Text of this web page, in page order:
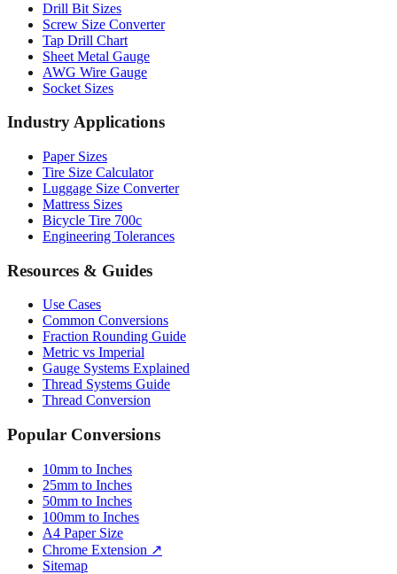
Tap Drill Chart
Sheet Metal Gauge
AWG Wire Gauge
Socket Sizes
Industry Applications
Paper Sizes
Luggage Size Converter
Mattress Sizes
Bicycle Tire 700c
Engineering Tolerances
Resources & Guides
Use Cases
Fraction Rounding Guide
Metric vs Imperial
Gauge Systems Explained
Thread Systems Guide
Thread Conversion
Popular Conversions
10mm to Inches
50mm to Inches
100mm to Inches
A4 Paper Size
Chrome Extension ↗
Sitemap
© 2026 mmtoinches.im. All conversions based on international